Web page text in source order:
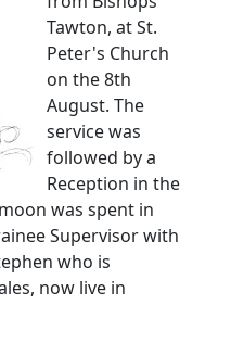
Tawton, at St.
Peter's Church
on the 8th
August. The
service was
followed by a
Reception in the
was spent in
Supervisor with
who is
now live in